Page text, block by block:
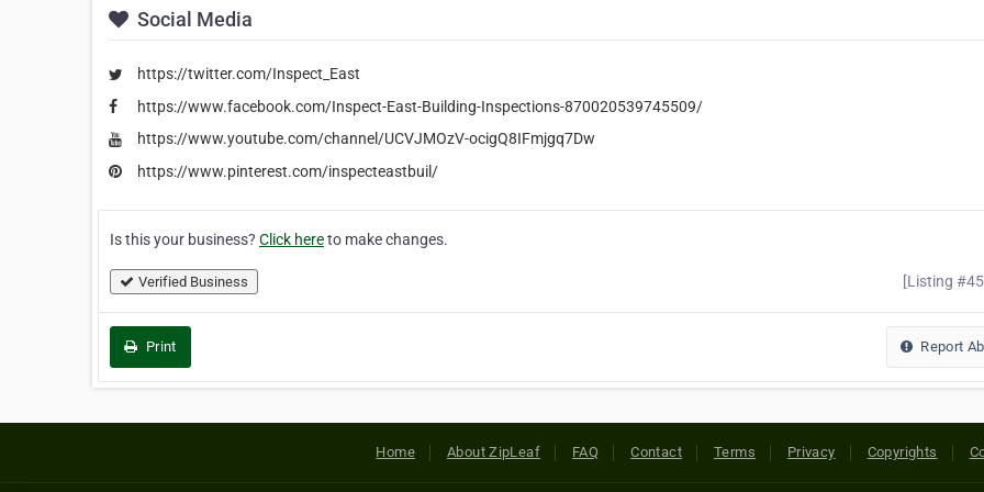
Social Media
https://twitter.com/Inspect_East
https://www.facebook.com/Inspect-East-Building-Inspections-870020539745509/
https://www.youtube.com/channel/UCVJMOzV-ocigQ8IFmjgq7Dw
https://www.pinterest.com/inspecteastbuil/
Is this your business? Click hereto make changes.
Verified Business [Listing
Print Report
Home About ZipLeaf FAQ Contact Terms Privacy Copyrights